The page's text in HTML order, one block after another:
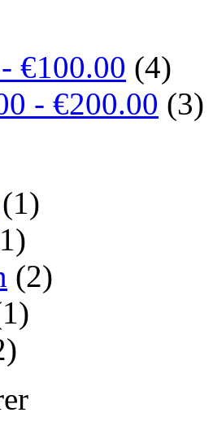
- €100.00 (4)
- €200.00 (3)
(1)
(2)